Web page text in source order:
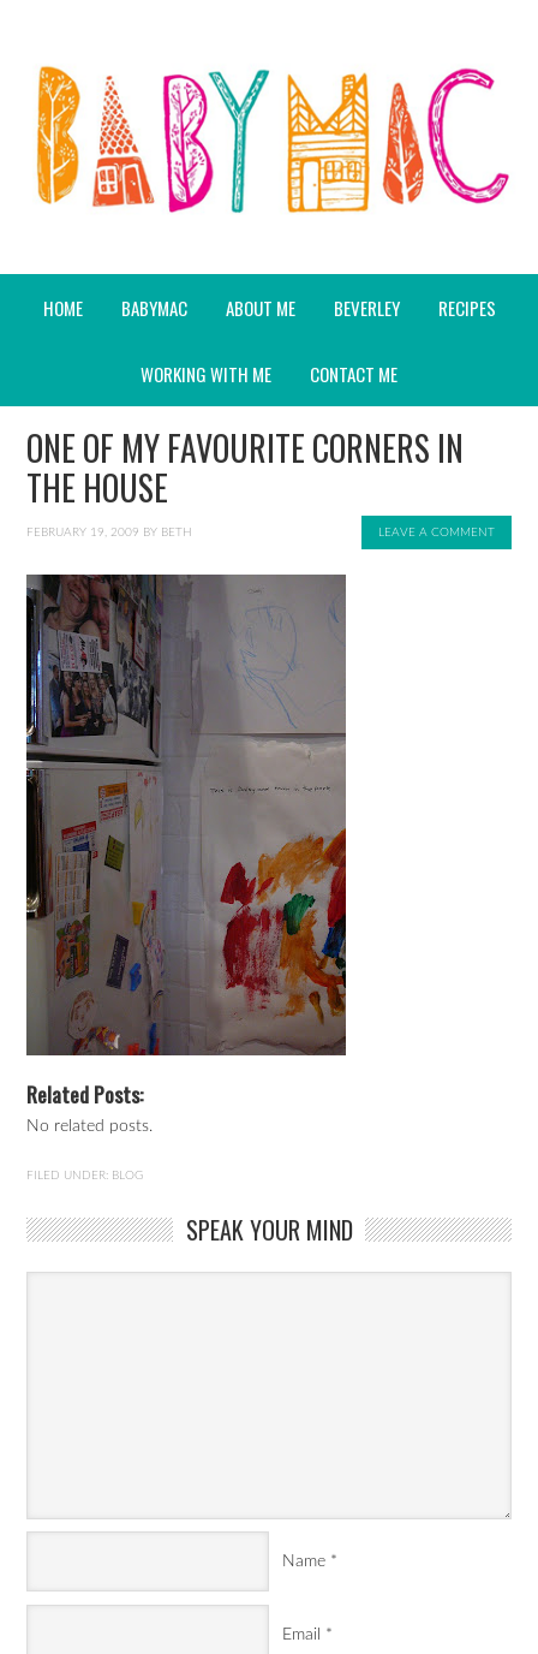
HOME BABYMAC ABOUT ME BEVERLEY RECIPES
WORKING WITH ME CONTACT ME
ONE OF MY FAVOURITE CORNERS IN
THE HOUSE
FEBRUARY 19, 2009 BY BETH LEAVE A COMMENT
Related Posts:
No related posts.
FILED UNDER: BLOG
SPEAK YOUR MIND
Name *
Email *